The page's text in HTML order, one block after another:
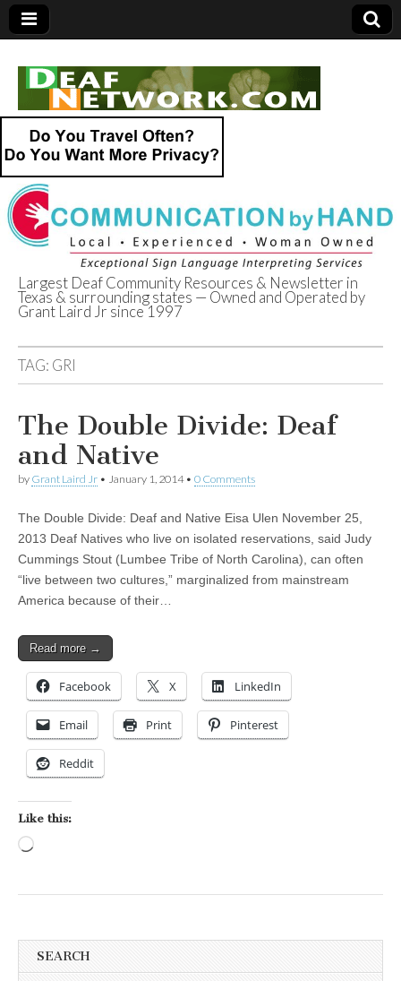
Deaf Network of
Texas
Largest Deaf Community Resources & Newsletter in
Texas & surrounding states — Owned and Operated by
Grant Laird Jr since 1997
TAG: GRI
The Double Divide: Deaf
and Native
by Grant Laird Jr • January 1, 2014• 0 Comments
The Double Divide: Deaf and Native Eisa Ulen November 25,
2013 Deaf Natives who live on isolated reservations, said Judy
Cummings Stout (Lumbee Tribe of North Carolina), can often
“live between two cultures,” marginalized from mainstream
America because of their…
Read more →
Facebook X LinkedIn
Email Print Pinterest
Reddit
Like this:
SEARCH